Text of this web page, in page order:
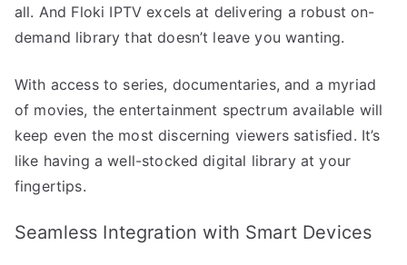
all. And Floki IPTV excels at delivering a robust on-
demand library that doesn’t leave you wanting.
With access to series, documentaries, and a myriad
of movies, the entertainment spectrum available will
keep even the most discerning viewers satisfied. It’s
like having a well-stocked digital library at your
fingertips.
Seamless Integration with Smart Devices